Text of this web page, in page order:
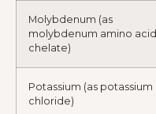
Molybdenum (as
molybdenum amino acid
chelate)
Potassium (as potassium
chloride)